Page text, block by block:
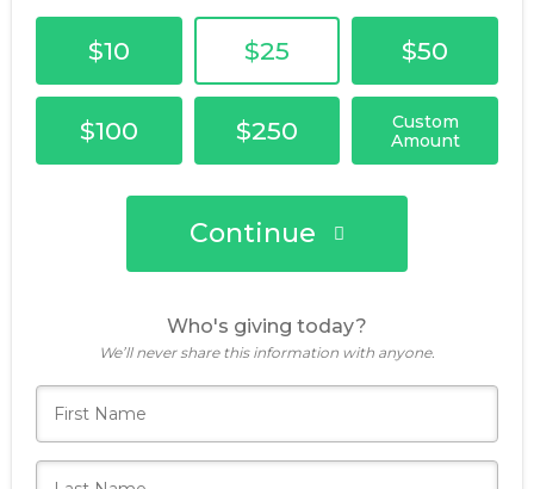
$10 $25 $50
$100 $250
Custom
Amount
Continue
Who's giving today?
We’ll never share this information with anyone.